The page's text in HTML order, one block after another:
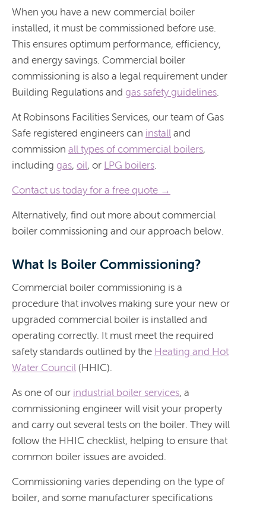
When you have a new commercial boiler
installed, it must be commissioned before use.
This ensures optimum performance, efficiency,
and energy savings. Commercial boiler
commissioning is also a legal requirement under
Building Regulations and gas safety guidelines.
At Robinsons Facilities Services, our team of Gas
Safe registered engineers can install and
commission all types of commercial boilers,
including gas, oil, or LPG boilers.
Contact us today for a free quote →
Alternatively, find out more about commercial
boiler commissioning and our approach below.
What Is Boiler Commissioning?
Commercial boiler commissioning is a
procedure that involves making sure your new or
upgraded commercial boiler is installed and
operating correctly. It must meet the required
safety standards outlined by the Heating and Hot
Water Council (HHIC).
As one of our industrial boiler services, a
commissioning engineer will visit your property
and carry out several tests on the boiler. They will
follow the HHIC checklist, helping to ensure that
common boiler issues are avoided.
Commissioning varies depending on the type of
boiler, and some manufacturer specifications